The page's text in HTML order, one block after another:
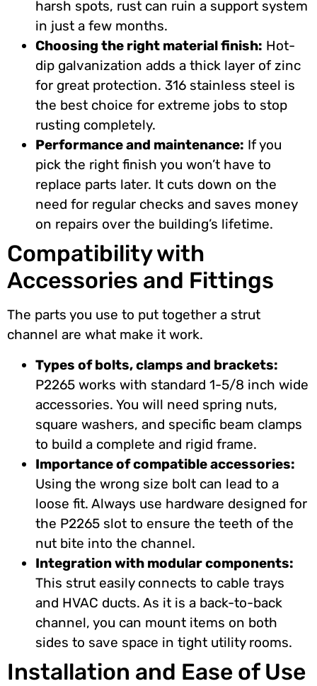
harsh spots, rust can ruin a support system
in just a few months.
Choosing the right material finish: Hot-
dip galvanization adds a thick layer of zinc
for great protection. 316 stainless steel is
the best choice for extreme jobs to stop
rusting completely.
Performance and maintenance: If you
pick the right finish you won’t have to
replace parts later. It cuts down on the
need for regular checks and saves money
on repairs over the building’s lifetime.
Compatibility with
Accessories and Fittings
The parts you use to put together a strut
channel are what make it work.
Types of bolts, clamps and brackets:
P2265 works with standard 1-5/8 inch wide
accessories. You will need spring nuts,
square washers, and specific beam clamps
to build a complete and rigid frame.
Importance of compatible accessories:
Using the wrong size bolt can lead to a
loose fit. Always use hardware designed for
the P2265 slot to ensure the teeth of the
nut bite into the channel.
Integration with modular components:
This strut easily connects to cable trays
and HVAC ducts. As it is a back-to-back
channel, you can mount items on both
sides to save space in tight utility rooms.
Installation and Ease of Use